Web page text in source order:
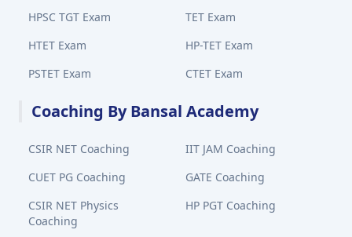
HPSC TGT Exam
TET Exam
HTET Exam
HP-TET Exam
PSTET Exam
CTET Exam
Coaching By Bansal Academy
CSIR NET Coaching
IIT JAM Coaching
CUET PG Coaching
GATE Coaching
CSIR NET Physics
Coaching
HP PGT Coaching